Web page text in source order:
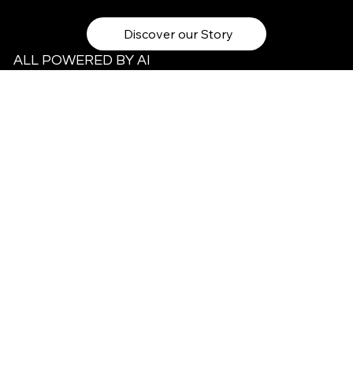
Discover our Story
ALL POWERED BY AI